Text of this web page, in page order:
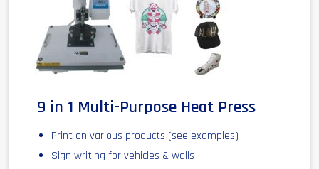
9 in 1 Multi-Purpose Heat Press
Print on various products (see examples)
Sign writing for vehicles & walls